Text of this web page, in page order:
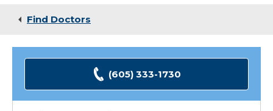
Find Doctors
(605) 333-1730